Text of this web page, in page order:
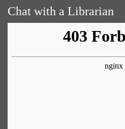
Chat with a Librarian